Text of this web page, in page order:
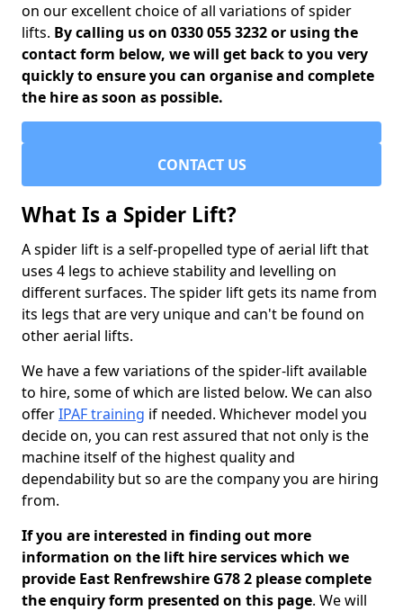
on our excellent choice of all variations of spider
lifts. By calling us on 0330 055 3232 or using the
contact form below, we will get back to you very
quickly to ensure you can organise and complete
the hire as soon as possible.
CONTACT US
What Is a Spider Lift?
A spider lift is a self-propelled type of aerial lift that
uses 4 legs to achieve stability and levelling on
different surfaces. The spider lift gets its name from
its legs that are very unique and can't be found on
other aerial lifts.
We have a few variations of the spider-lift available
to hire, some of which are listed below. We can also
offerIPAF training if needed. Whichever model you
decide on, you can rest assured that not only is the
machine itself of the highest quality and
dependability but so are the company you are hiring
from.
If you are interested in finding out more
information on the lift hire services which we
provide East Renfrewshire G78 2 please complete
the enquiry form presented on this page. We will